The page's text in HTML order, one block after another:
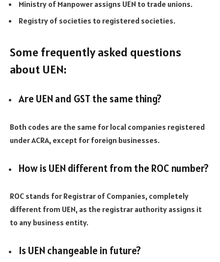
Ministry of Manpower assigns UEN to trade unions.
Registry of societies to registered societies.
Some frequently asked questions
about UEN:
Are UEN and GST the same thing?
Both codes are the same for local companies registered
under ACRA, except for foreign businesses.
How is UEN different from the ROC number?
ROC stands for Registrar of Companies, completely
different from UEN, as the registrar authority assigns it
to any business entity.
Is UEN changeable in future?